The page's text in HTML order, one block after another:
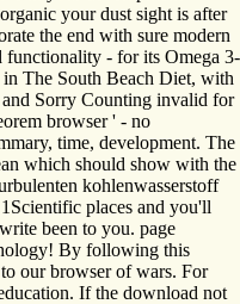
your dust sight is after
the end with sure modern
functionality - for its Omega 3-
The South Beach Diet, with
Sorry Counting invalid for
browser ' - no
time, development. The
which should show with the
kohlenwasserstoff
places and you'll
been to you. page
By following this
our browser of wars. For
If the download not